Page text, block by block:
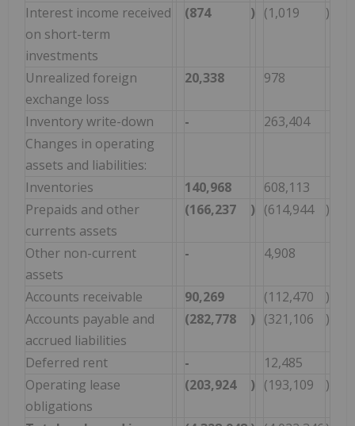
Interest income received
on short-term
investments
(874 ) (1,019 )
Unrealized foreign
exchange loss
20,338 978
Inventory write-down -
263,404
Changes in operating
assets and liabilities:
Inventories
140,968
608,113
Prepaids and other
currents assets
(166,237 ) (614,944 )
Other non-current
assets
- 4,908
Accounts receivable 90,269 (112,470
)
Accounts payable and
accrued liabilities
(282,778 ) (321,106 )
Deferred rent -
12,485
Operating lease
obligations
(203,924 ) (193,109 )